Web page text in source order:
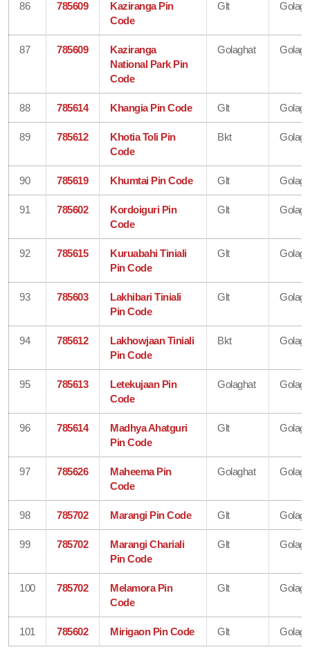
86 785609
Kaziranga Pin
Code
Glt
87 785609
Kaziranga
National Park Pin
Code
Golaghat
88 785614 Khangia Pin Code Glt
89 785612
Khotia Toli Pin
Code
Bkt
90 785619 Khumtai Pin Code Glt
91 785602
Kordoiguri Pin
Code
Glt
92 785615
Kuruabahi Tiniali
Pin Code
Glt
93 785603
Lakhibari Tiniali
Pin Code
Glt
94 785612
Lakhowjaan Tiniali
Pin Code
Bkt
95 785613
Letekujaan Pin
Code
Golaghat
96 785614
Madhya Ahatguri
Pin Code
Glt
97 785626
Maheema Pin
Code
Golaghat
98 785702 Marangi Pin Code Glt
99 785702
Marangi Chariali
Pin Code
Glt
100 785702
Melamora Pin
Code
Glt
101 785602 Mirigaon Pin Code Glt